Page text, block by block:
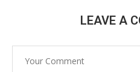
LEAVE A